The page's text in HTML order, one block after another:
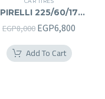
PIRELLI 225/60/17
225/60R17
EGP8,000 Original
was:
EGP6,800
Add To Cart